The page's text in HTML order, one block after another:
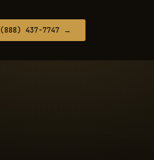
(888) 437-7747 →